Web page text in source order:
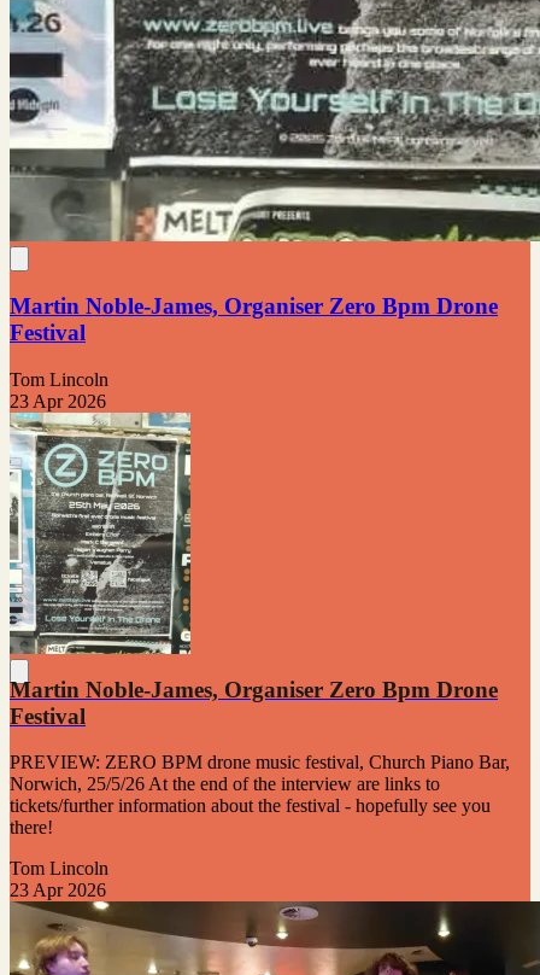
Martin Noble-James, Organiser Zero Bpm Drone
Festival
Tom Lincoln
23 Apr 2026
Martin Noble-James, Organiser Zero Bpm Drone
Festival
PREVIEW: ZERO BPM drone music festival, Church Piano Bar,
Norwich, 25/5/26 At the end of the interview are links to
tickets/further information about the festival - hopefully see you
there!
Tom Lincoln
23 Apr 2026